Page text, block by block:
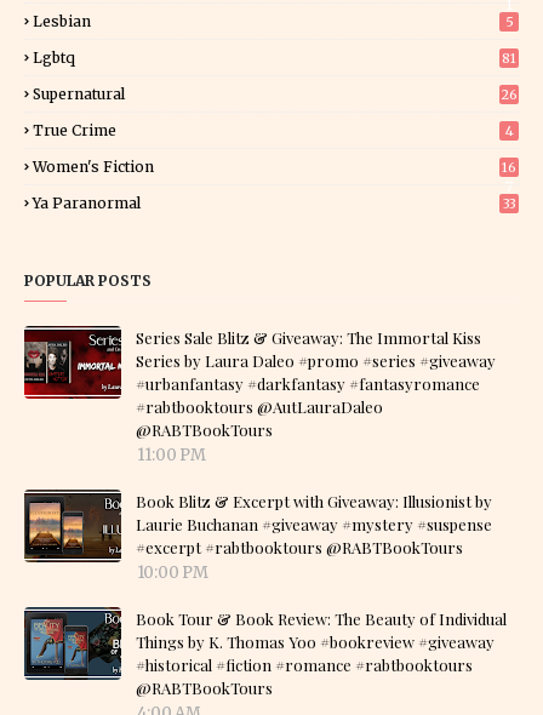
Lesbian 5
Lgbtq 81
Supernatural 26
True Crime 4
Women's Fiction
16
Ya Paranormal 33
POPULAR POSTS
Series Sale Blitz & Giveaway: The Immortal Kiss
Series by Laura Daleo #promo #series #giveaway
#urbanfantasy #darkfantasy #fantasyromance
#rabtbooktours @AutLauraDaleo
@RABTBookTours
11:00 PM
Book Blitz & Excerpt with Giveaway: Illusionist by
Laurie Buchanan #giveaway #mystery #suspense
#excerpt #rabtbooktours @RABTBookTours
10:00 PM
Book Tour & Book Review: The Beauty of Individual
Things by K. Thomas Yoo #bookreview #giveaway
#historical #fiction #romance #rabtbooktours
@RABTBookTours